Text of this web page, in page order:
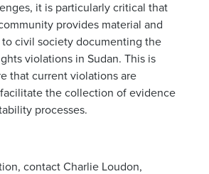
it is particularly critical that
provides material and
civil society documenting the
violations in Sudan. This is
that current violations are
the collection of evidence
processes.
contact Charlie Loudon,